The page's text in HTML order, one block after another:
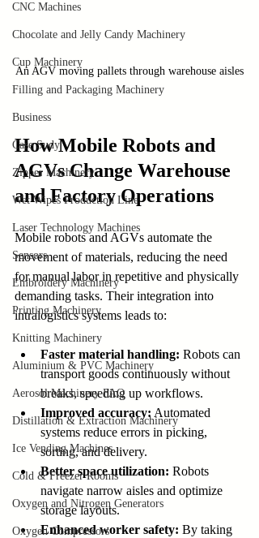
CNC Machines
Chocolate and Jelly Candy Machinery
Cup Machinery
Filling and Packaging Machinery
Business
Case Sudy
Zipper Machinery
Wet Wipes Production Line
Laser Technology Machines
Sensors
Embroidery Machinery
Printing Machinery
Knitting Machinery
Aluminium & PVC Machinery
Aerosol Machinery FAQ
Distillation & Extraction Machinery
Ice Vending Machines
Cold & Freezer Rooms
Oxygen and Nitrogen Generators
Oxygen Compressors
An AGV moving pallets through warehouse aisles
How Mobile Robots and
AGVs Change Warehouse
and Factory Operations
Mobile robots and AGVs automate the
movement of materials, reducing the need
for manual labor in repetitive and physically
demanding tasks. Their integration into
intralogistics systems leads to:
Faster material handling: Robots can
transport goods continuously without
breaks, speeding up workflows.
Improved accuracy: Automated
systems reduce errors in picking,
sorting, and delivery.
Better space utilization: Robots
navigate narrow aisles and optimize
storage layouts.
Enhanced worker safety: By taking